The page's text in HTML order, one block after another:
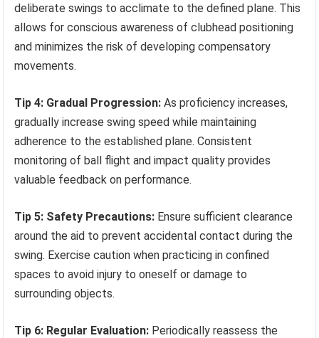
deliberate swings to acclimate to the defined plane. This
allows for conscious awareness of clubhead positioning
and minimizes the risk of developing compensatory
movements.
Tip 4: Gradual Progression: As proficiency increases,
gradually increase swing speed while maintaining
adherence to the established plane. Consistent
monitoring of ball flight and impact quality provides
valuable feedback on performance.
Tip 5: Safety Precautions: Ensure sufficient clearance
around the aid to prevent accidental contact during the
swing. Exercise caution when practicing in confined
spaces to avoid injury to oneself or damage to
surrounding objects.
Tip 6: Regular Evaluation: Periodically reassess the